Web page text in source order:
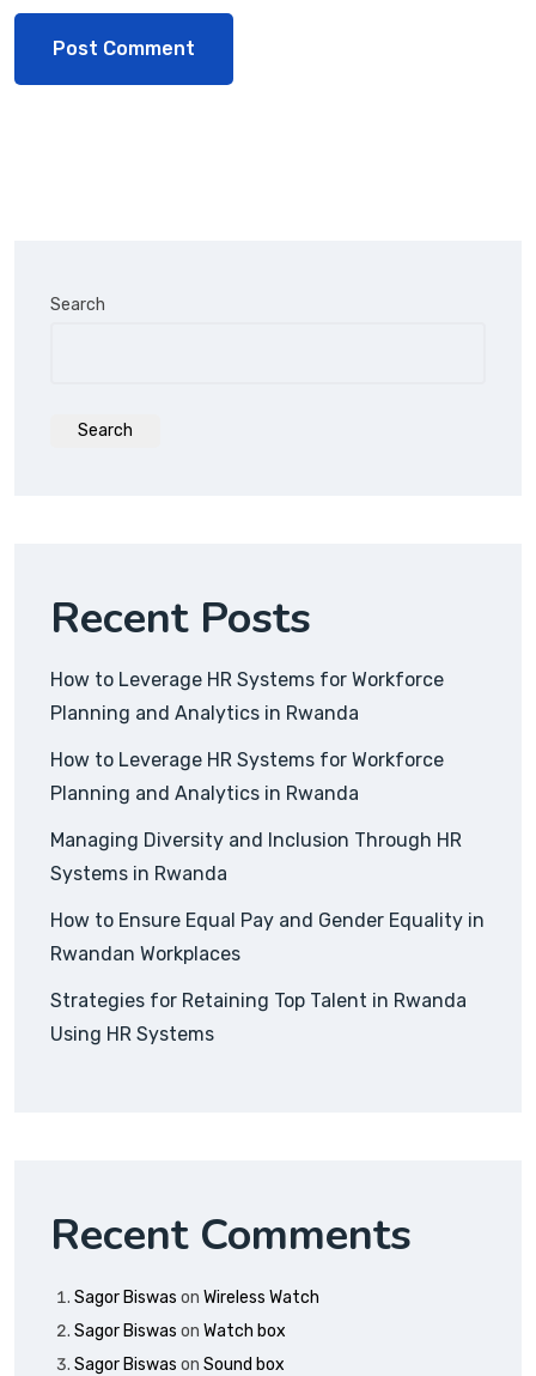
Search
Search
Recent Posts
How to Leverage HR Systems for Workforce
Planning and Analytics in Rwanda
How to Leverage HR Systems for Workforce
Planning and Analytics in Rwanda
Managing Diversity and Inclusion Through HR
Systems in Rwanda
How to Ensure Equal Pay and Gender Equality in
Rwandan Workplaces
Strategies for Retaining Top Talent in Rwanda
Using HR Systems
Recent Comments
Sagor Biswas on Wireless Watch
Sagor Biswas on Watch box
Sagor Biswas on Sound box